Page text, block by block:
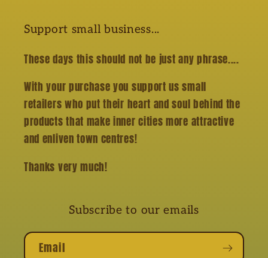
Support small business...
These days this should not be just any phrase....
With your purchase you support us small
retailers who put their heart and soul behind the
products that make inner cities more attractive
and enliven town centres!
Thanks very much!
Subscribe to our emails
Email